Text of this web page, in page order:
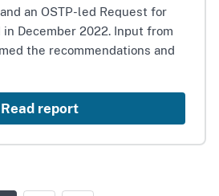
an OSTP-led Request for
December 2022. Input from
the recommendations and
Read report